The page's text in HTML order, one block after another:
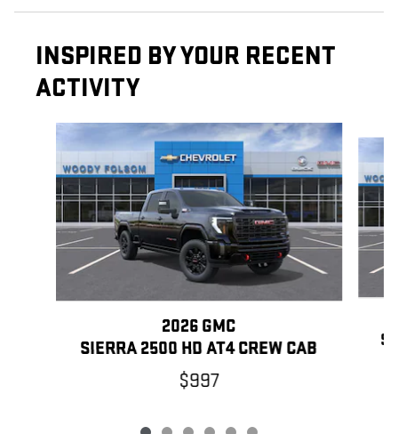
INSPIRED BY YOUR RECENT
ACTIVITY
2026 GMC
SIERRA 2500 HD AT4 CREW CAB
$997